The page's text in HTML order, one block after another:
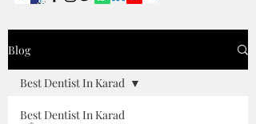
Blog
Best Dentist In Karad
Best Dentist In Karad